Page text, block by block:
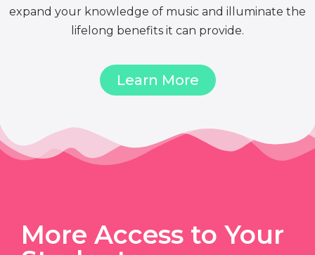
expand your knowledge of music and illuminate the
lifelong benefits it can provide.
Learn More
More Access to Your